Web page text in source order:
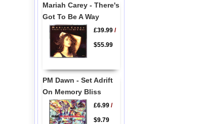
Mariah Carey - There's
Got To Be A Way
£39.99/
$55.99
PM Dawn - Set Adrift
On Memory Bliss
£6.99/
$9.79